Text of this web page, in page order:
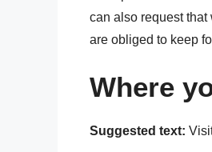
can also request
are obliged to keep
Where
Suggested text: